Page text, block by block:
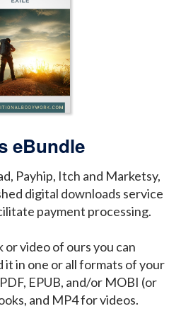
eBundle
Payhip, Itch and Marketsy,
digital downloads service
payment processing.
video of ours you can
in one or all formats of your
EPUB, and/or MOBI (or
and MP4 for videos.